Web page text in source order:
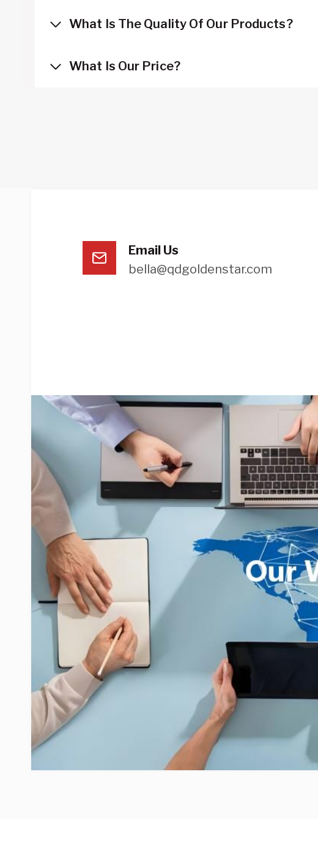
What Is The Quality Of Our Products?
What Is Our Price?
Email Us
bella@qdgoldenstar.com